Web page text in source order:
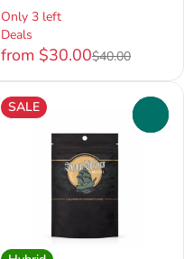
Only 3 left
Deals
from $30.00$40.00
SALE